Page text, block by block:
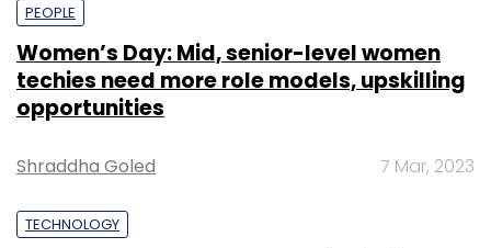
PEOPLE
Women’s Day: Mid, senior-level women
techies need more role models, upskilling
opportunities
Shraddha Goled 7 Mar, 2023
TECHNOLOGY